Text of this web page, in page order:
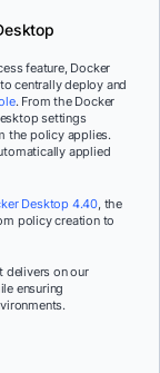
feature, Docker
centrally deploy and
. From the Docker
settings
the policy applies.
applied
Desktop 4.40 , the
policy creation to
delivers on our
ensuring